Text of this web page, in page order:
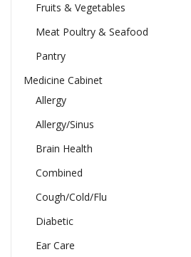
Fruits & Vegetables
Meat Poultry & Seafood
Pantry
Medicine Cabinet
Allergy
Allergy/Sinus
Brain Health
Combined
Cough/Cold/Flu
Diabetic
Ear Care